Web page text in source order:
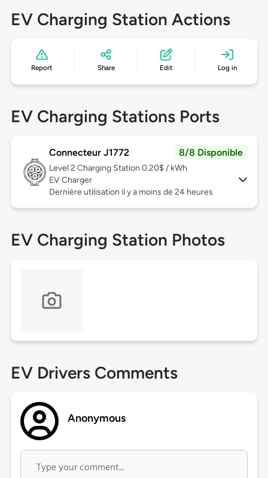
EV Charging Station Actions
Report Share Edit Log in
EV Charging Stations Ports
Connecteur J1772 8/8 Disponible
Level 2 Charging Station 0.20$ / kWh
EV Charger
Dernière utilisation il y a moins de 24 heures
EV Charging Station Photos
EV Drivers Comments
Anonymous